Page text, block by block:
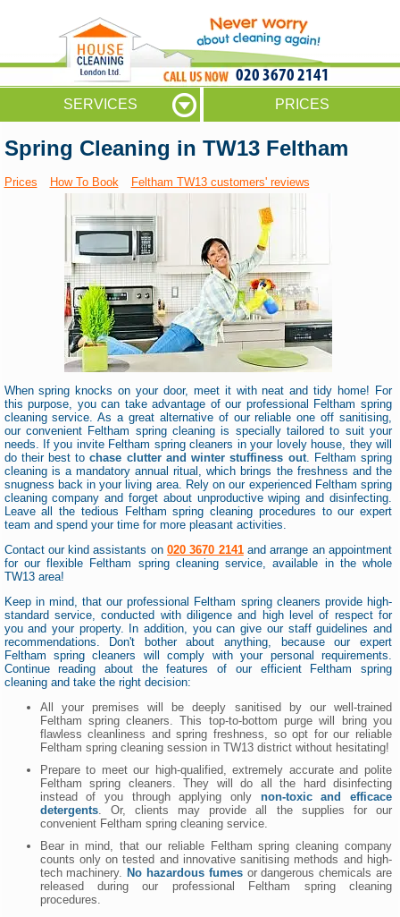
020 3670 2141
SERVICES PRICES
Spring Cleaning in TW13 Feltham
Prices How To Book Feltham TW13 customers' reviews
When spring knocks on your door, meet it with neat and tidy home! For
this purpose, you can take advantage of our professional Feltham spring
cleaning service. As a great alternative of our reliable one off sanitising,
our convenient Feltham spring cleaning is specially tailored to suit your
needs. If you invite Feltham spring cleaners in your lovely house, they will
do their best tochase clutter and winter stuffiness out. Feltham spring
cleaning is a mandatory annual ritual, which brings the freshness and the
snugness back in your living area. Rely on our experienced Feltham spring
cleaning company and forget about unproductive wiping and disinfecting.
Leave all the tedious Feltham spring cleaning procedures to our expert
team and spend your time for more pleasant activities.
Contact our kind assistants on020 3670 2141and arrange an appointment
for our flexible Feltham spring cleaning service, available in the whole
TW13 area!
Keep in mind, that our professional Feltham spring cleaners provide high-
standard service, conducted with diligence and high level of respect for
you and your property. In addition, you can give our staff guidelines and
recommendations. Don't bother about anything, because our expert
Feltham spring cleaners will comply with your personal requirements.
Continue reading about the features of our efficient Feltham spring
cleaning and take the right decision:
All your premises will be deeply sanitised by our well-trained
Feltham spring cleaners. This top-to-bottom purge will bring you
flawless cleanliness and spring freshness, so opt for our reliable
Feltham spring cleaning session in TW13 district without hesitating!
Prepare to meet our high-qualified, extremely accurate and polite
Feltham spring cleaners. They will do all the hard disinfecting
instead of you through applying only non-toxic and efficace
detergents. Or, clients may provide all the supplies for our
convenient Feltham spring cleaning service.
Bear in mind, that our reliable Feltham spring cleaning company
counts only on tested and innovative sanitising methods and high-
tech machinery. No hazardous fumesor dangerous chemicals are
released during our professional Feltham spring cleaning
procedures.